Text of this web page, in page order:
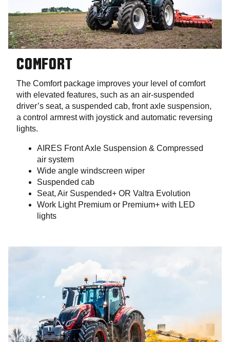
COMFORT
The Comfort package improves your level of comfort
with elevated features, such as an air-suspended
driver’s seat, a suspended cab, front axle suspension,
a control armrest with joystick and automatic reversing
lights.
AIRES Front Axle Suspension & Compressed
air system
Wide angle windscreen wiper
Suspended cab
Seat, Air Suspended+ OR Valtra Evolution
Work Light Premium or Premium+ with LED
lights